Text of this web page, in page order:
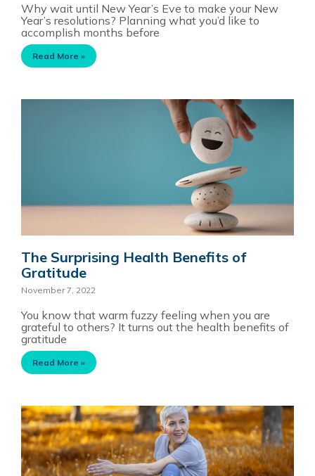
Why wait until New Year’s Eve to make your New
Year’s resolutions? Planning what you’d like to
accomplish months before
Read More »
The Surprising Health Benefits of
Gratitude
November 7, 2022
You know that warm fuzzy feeling when you are
grateful to others? It turns out the health benefits of
gratitude
Read More »